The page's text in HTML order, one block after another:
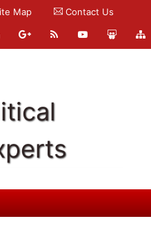
Map Contact Us